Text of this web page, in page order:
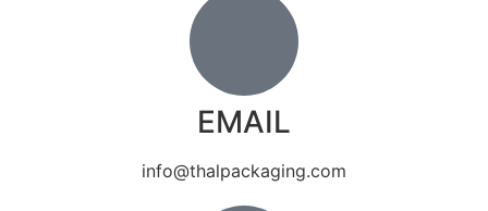
EMAIL
info@thalpackaging.com